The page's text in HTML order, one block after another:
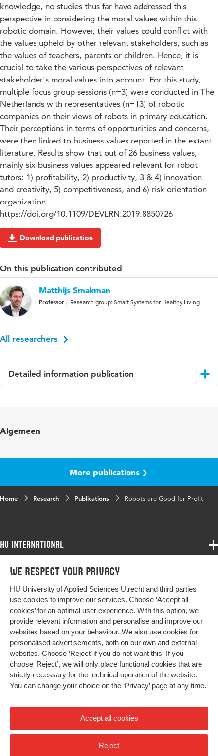
We respect your privacy
HU University of Applied Sciences Utrecht and third parties
use cookies to improve our services. Choose ‘Accept all
cookies’ for an optimal user experience. With this option, we
provide relevant information and personalise and improve our
websites based on your behaviour. We also use cookies for
personalised advertisements, both on our own and external
websites. Choose ‘Reject’ if you do not want this. If you
choose ‘Reject’, we will only place functional cookies that are
strictly necessary for the technical operation of the website.
You can change your choice on the ‘Privacy’ page at any time.
Accept all cookies
Reject
knowledge, no studies thus far have addressed this
perspective in considering the moral values within this
robotic domain. However, their values could conflict with
the values upheld by other relevant stakeholders, such as
the values of teachers, parents or children. Hence, it is
crucial to take the various perspectives of relevant
stakeholder's moral values into account. For this study,
multiple focus group sessions (n=3) were conducted in The
Netherlands with representatives (n=13) of robotic
companies on their views of robots in primary education.
Their perceptions in terms of opportunities and concerns,
were then linked to business values reported in the extant
literature. Results show that out of 26 business values,
mainly six business values appeared relevant for robot
tutors: 1) profitability, 2) productivity, 3 & 4) innovation
and creativity, 5) competitiveness, and 6) risk orientation
organization.
https://doi.org/10.1109/DEVLRN.2019.8850726
Download publication
On this publication contributed
Matthijs Smakman
Professor Research group: Smart Systems for Healthy Living
All researchers
Detailed information publication
Algemeen
More publications
Home Research Publications Robots are Good for Profit
HU International
Programmes
Study at HU
About HU
Contact
Newsletter
Programmes
Bachelor
Exchange
Master
All programmes
More HU Sites
HU NL
HU Research
HU Collaboration
HU Library
Impact your future
Privacy
High contrast